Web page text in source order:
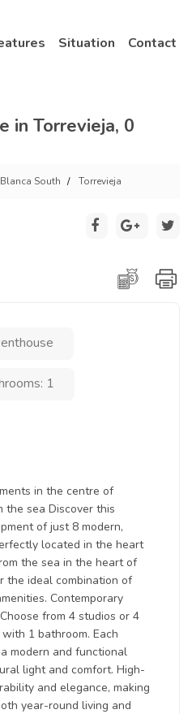
Situation Contact
in Torrevieja, 0
South Torrevieja
1
in the centre of
the sea Discover this
of just 8 modern,
located in the heart
the sea in the heart of
the ideal combination of
Contemporary
from 4 studios or 4
1 bathroom. Each
modern and functional
light and comfort. High-
and elegance, making
year-round living and